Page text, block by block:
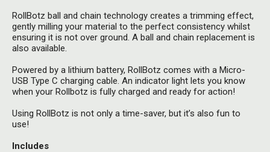
RollBotz ball and chain technology creates a trimming effect,
gently milling your material to the perfect consistency whilst
ensuring it is not over ground. A ball and chain replacement is
also available.
Powered by a lithium battery, RollBotz comes with a Micro-
USB Type C charging cable. An indicator light lets you know
when your Rollbotz is fully charged and ready for action!
Using RollBotz is not only a time-saver, but it’s also fun to
use!
Includes